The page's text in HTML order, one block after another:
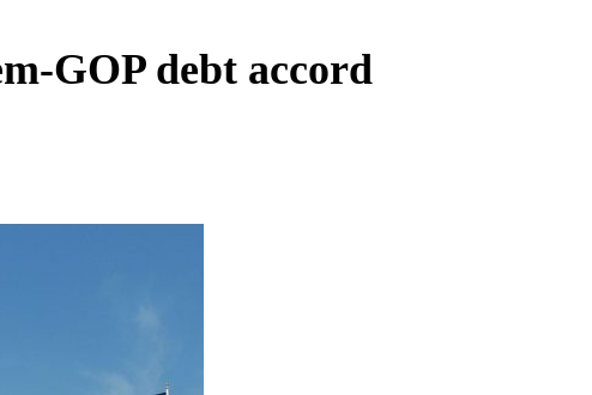
GOP debt accord